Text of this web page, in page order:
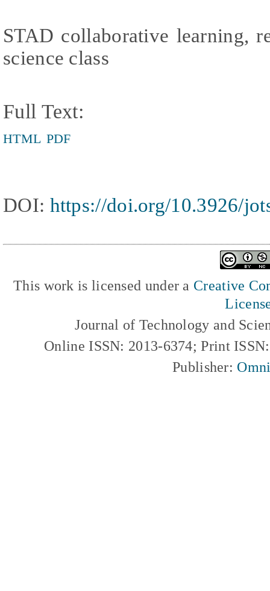
STAD collaborative learning,
science class
Full Text:
HTML PDF
DOI: https://doi.org/10.3926/
This work is licensed under a Creative
Journal of Technology and
Online ISSN: 2013-6374; Print
Publisher: